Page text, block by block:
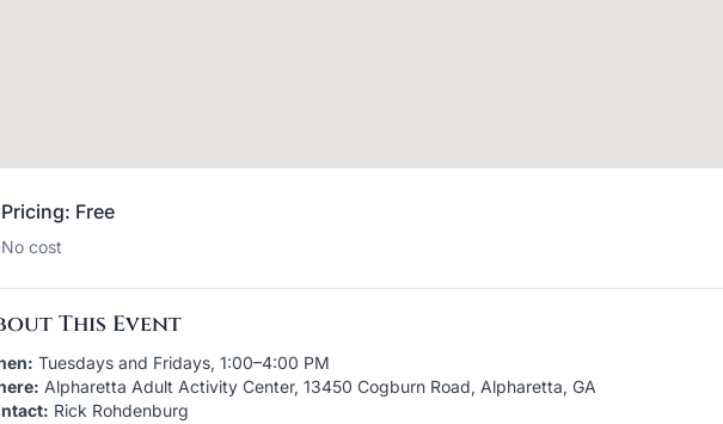
Pricing: Free
No cost
This Event
Tuesdays and Fridays, 1:00–4:00 PM
Alpharetta Adult Activity Center, 13450 Cogburn Road, Alpharetta, GA
Rick Rohdenburg